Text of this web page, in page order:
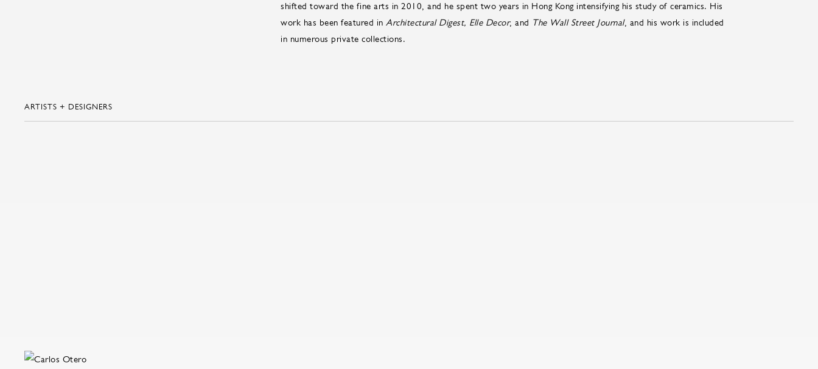
shifted toward the fine arts in 2010, and he spent two years in Hong Kong intensifying his study of ceramics. His
work has been featured in Architectural Digest, Elle Decor, and The Wall Street Journal, and his work is included
in numerous private collections.
ARTISTS + DESIGNERS